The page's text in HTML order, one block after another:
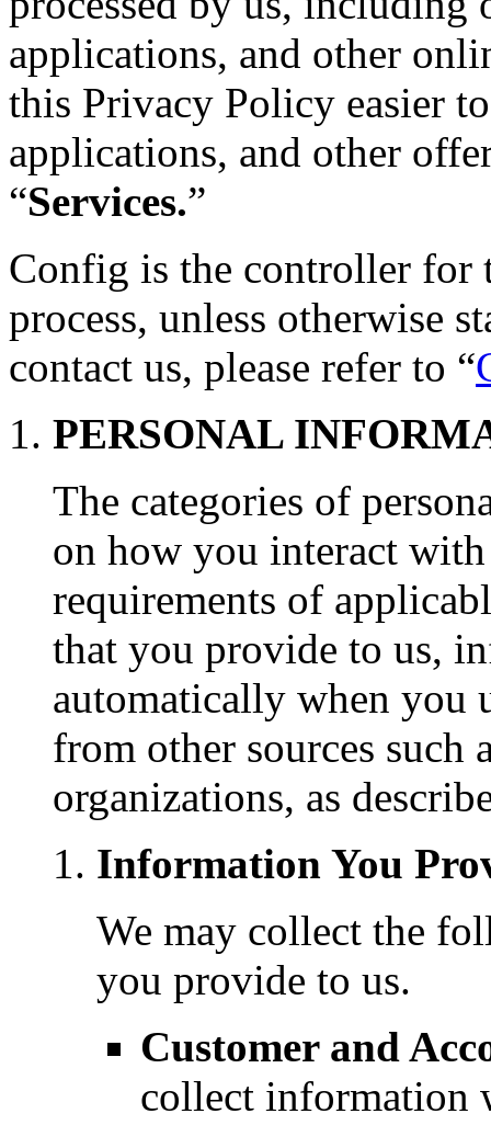
applications, and other
this Privacy Policy easier
applications, and other
“Services.”
Config is the controller for
process, unless otherwise
contact us, please refer to “
PERSONAL
The categories of
on how you interact
requirements of
that you provide to us,
automatically when you
from other sources such
organizations, as
Information You
We may collect the
you provide to us.
Customer and
collect information